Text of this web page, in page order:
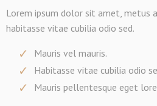
Lorem ipsum dolor sit amet, metus
habitasse vitae cubilia odio sed.
Mauris vel mauris.
Habitasse vitae cubilia odio
Mauris pellentesque eget